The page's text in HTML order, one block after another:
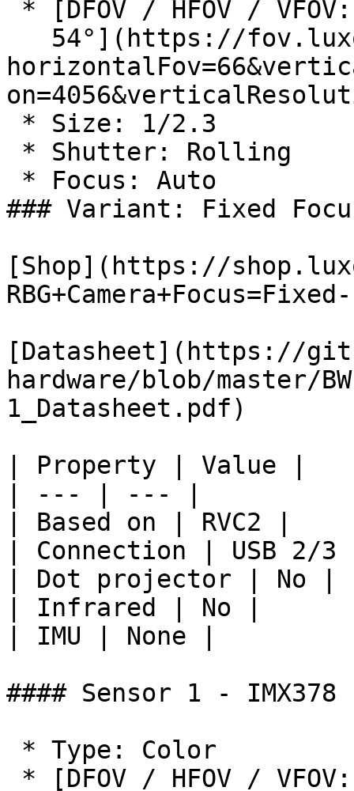
### Variant: Fixed
[Shop](https://
[Datasheet](https://
hardware/blob/master/
1_Datasheet.pdf)
| Property | Value |
| --- | --- |
| Based on | RVC2 |
| Connection | USB 2/
| Dot projector | No |
| Infrared | No |
| IMU | None |
#### Sensor 1 - IMX378